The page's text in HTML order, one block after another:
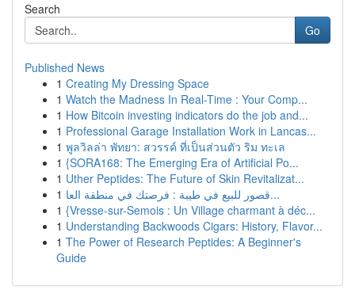
Search
Go
Published News
1 Creating My Dressing Space
1 Watch the Madness In Real-Time : Your Comp...
1 How Bitcoin investing indicators do the job and...
1 Professional Garage Installation Work in Lancas...
1 พูลวิลล่า พัทยา: สวรรค์ ที่เป็นส่วนตัว ริม ทะเล
1 {SORA168: The Emerging Era of Artificial Po...
1 Uther Peptides: The Future of Skin Revitalizat...
1
قصور للبيع في طيبة : فرصتك في منطقة العا...
1 {Vresse-sur-Semois : Un Village charmant à déc...
1 Understanding Backwoods Cigars: History, Flavor...
1 The Power of Research Peptides: A Beginner's
Guide